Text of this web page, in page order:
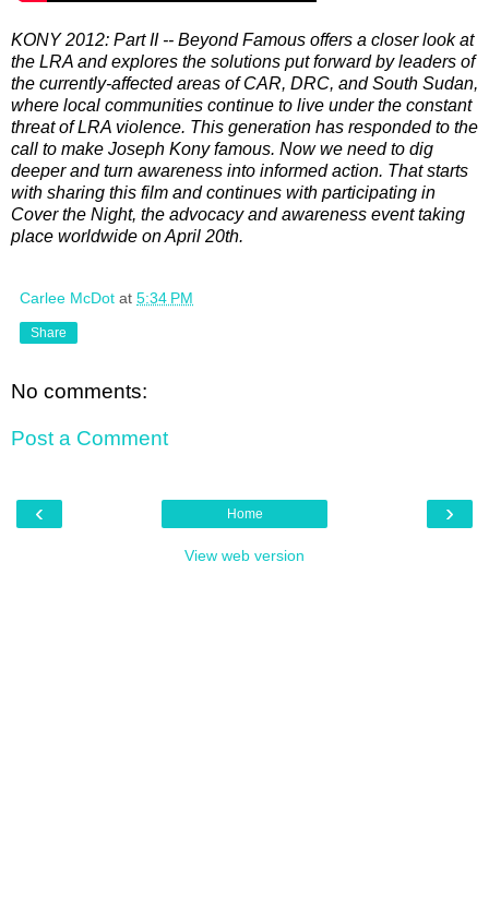
KONY 2012: Part II -- Beyond Famous offers a closer look at
the LRA and explores the solutions put forward by leaders of
the currently-affected areas of CAR, DRC, and South Sudan,
where local communities continue to live under the constant
threat of LRA violence. This generation has responded to the
call to make Joseph Kony famous. Now we need to dig
deeper and turn awareness into informed action. That starts
with sharing this film and continues with participating in
Cover the Night, the advocacy and awareness event taking
place worldwide on April 20th.
Carlee McDot at 5:34 PM
Share
No comments:
Post a Comment
‹ ›
Home
View web version